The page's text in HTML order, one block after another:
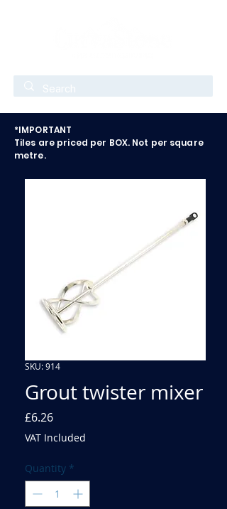
*IMPORTANT
Tiles are priced per BOX. Not per square
metre.
SKU: 914
Grout twister mixer
£6.26Price
VAT Included
Quantity *